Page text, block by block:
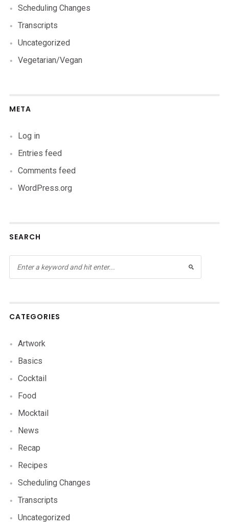
Scheduling Changes
Transcripts
Uncategorized
Vegetarian/Vegan
META
Log in
Entries feed
Comments feed
WordPress.org
SEARCH
CATEGORIES
Artwork
Basics
Cocktail
Food
Mocktail
News
Recap
Recipes
Scheduling Changes
Transcripts
Uncategorized